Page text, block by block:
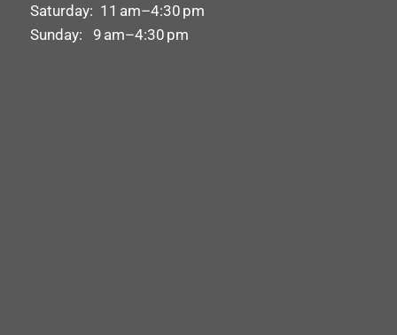
Saturday: 11 am–4:30 pm
Sunday: 9 am–4:30 pm